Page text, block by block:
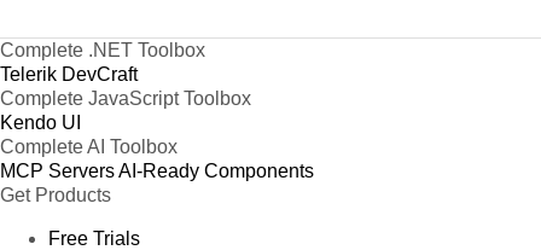
Complete .NET Toolbox
Telerik DevCraft
Complete JavaScript Toolbox
Kendo UI
Complete AI Toolbox
MCP ServersAI-Ready Components
Get Products
Free Trials